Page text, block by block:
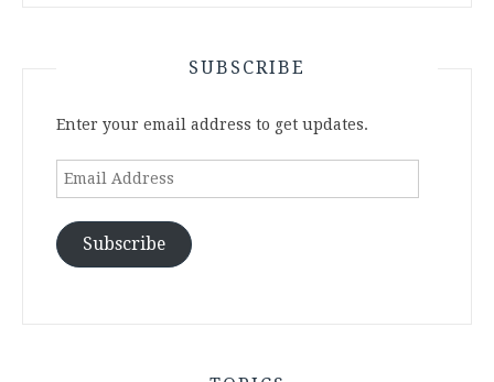
SUBSCRIBE
Enter your email address to get updates.
Email
Subscribe